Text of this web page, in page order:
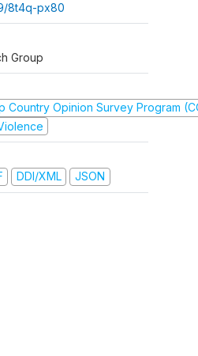
8t4q-px80
Group
Country Opinion Survey Program
DDI/XML JSON